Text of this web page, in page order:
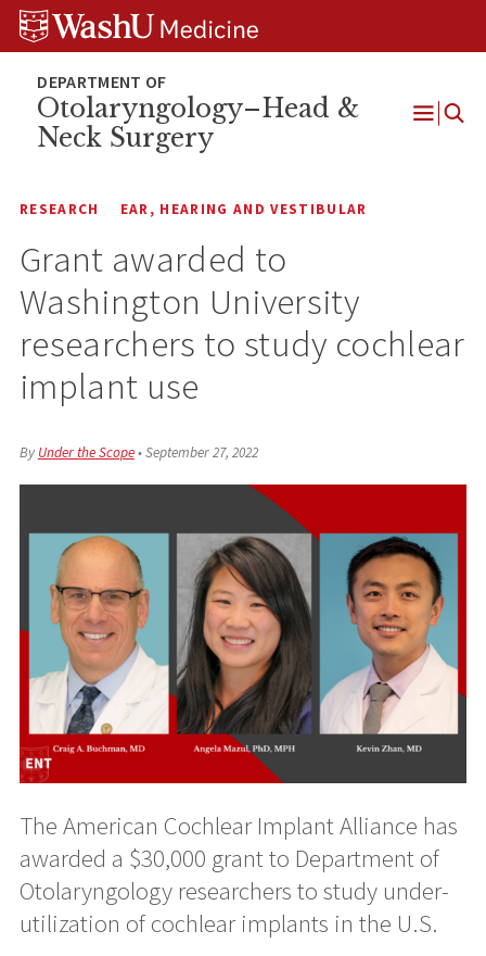
Skip
Skip
Skip
Otolaryngology–Head &
Neck Surgery
Open
RESEARCH EAR, HEARING AND VESTIBULAR
Grant awarded to
Washington University
researchers to study cochlear
implant use
ByUnder the Scope•September 27, 2022
The American Cochlear Implant Alliance has
awarded a $30,000 grant to Department of
Otolaryngology researchers to study under-
utilization of cochlear implants in the U.S.